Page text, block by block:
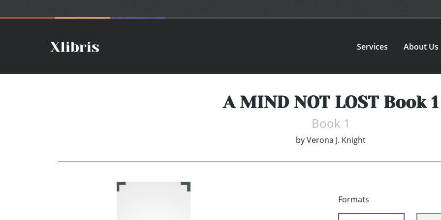
Services About Us
A MIND NOT LOST Book 1
Book 1
byVerona J. Knight
Formats